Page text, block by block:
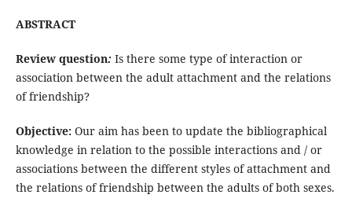
ABSTRACT
Review question: Is there some type of interaction or
association between the adult attachment and the relations
of friendship?
Objective: Our aim has been to update the bibliographical
knowledge in relation to the possible interactions and / or
associations between the different styles of attachment and
the relations of friendship between the adults of both sexes.